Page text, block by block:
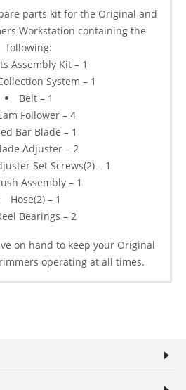
parts kit for the Original and
Workstation containing the
following:
Assembly Kit – 1
System – 1
Belt – 1
Follower – 4
Bar Blade – 1
Adjuster – 2
Set Screws(2) – 1
Assembly – 1
Hose(2) – 1
Bearings – 2
on hand to keep your Original
operating at all times.